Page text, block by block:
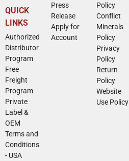
QUICK
LINKS
Authorized
Distributor
Program
Free
Freight
Program
Private
Label &
OEM
Terms and
Conditions
- USA
Press
Release
Apply for
Account
Policy
Conflict
Minerals
Policy
Privacy
Policy
Return
Policy
Website
Use Policy